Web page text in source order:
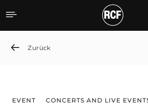
The Opera
Zurück
EVENT CONCERTS AND LIVE